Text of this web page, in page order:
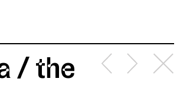
/ the